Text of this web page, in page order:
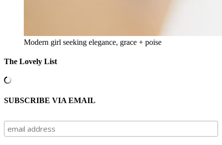
Modern girl seeking elegance, grace + poise
The Lovely List
SUBSCRIBE VIA EMAIL